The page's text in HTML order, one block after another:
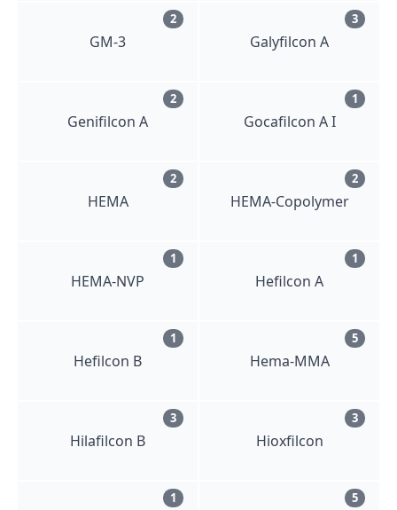
GM-3
2
Galyfilcon A
3
Genifilcon A
2
Gocafilcon A I
1
HEMA
2
HEMA-Copolymer
2
HEMA-NVP
1
Hefilcon A
1
Hefilcon B
1
Hema-MMA
5
Hilafilcon B
3
Hioxfilcon
3
1 5